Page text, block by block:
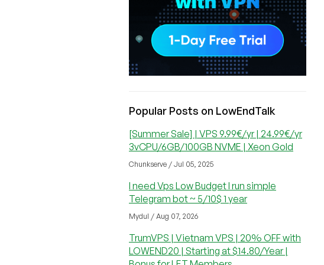
Popular Posts on LowEndTalk
[Summer Sale] | VPS 9.99€/yr | 24.99€/yr
3vCPU/6GB/100GB NVME | Xeon Gold
Chunkserve / Jul 05, 2025
I need Vps Low Budget I run simple
Telegram bot ~ 5/10$ 1 year
Mydul / Aug 07, 2026
TrumVPS | Vietnam VPS | 20% OFF with
LOWEND20 | Starting at $14.80/Year |